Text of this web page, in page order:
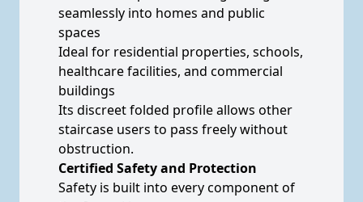
seamlessly into homes and public
spaces
Ideal for residential properties, schools,
healthcare facilities, and commercial
buildings
Its discreet folded profile allows other
staircase users to pass freely without
obstruction.
Certified Safety and Protection
Safety is built into every component of